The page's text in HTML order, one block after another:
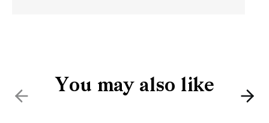
Previous
You may also like